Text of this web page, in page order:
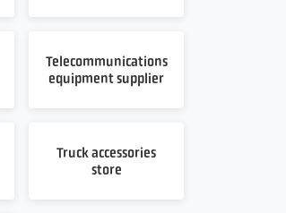
Telecommunications
equipment supplier
Truck accessories
store